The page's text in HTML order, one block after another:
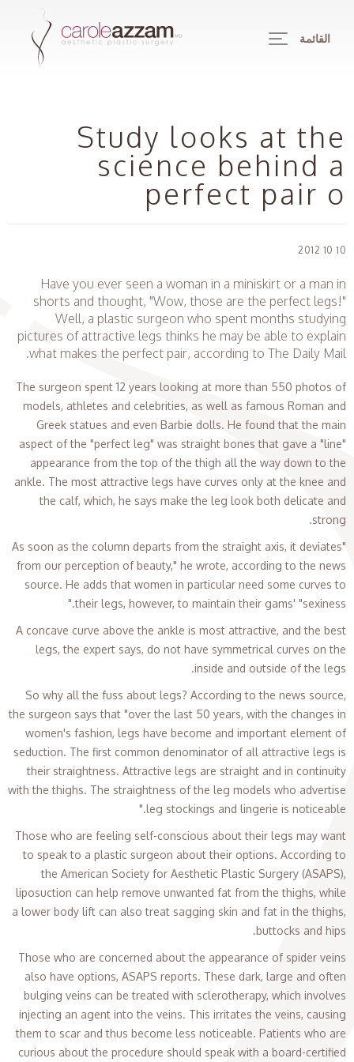
القائمة
Study looks at the
science behind a
perfect pair o
10 10 2012
Have you ever seen a woman in a miniskirt or a man in
shorts and thought, "Wow, those are the perfect legs!"
Well, a plastic surgeon who spent months studying
pictures of attractive legs thinks he may be able to explain
what makes the perfect pair, according to The Daily Mail.
The surgeon spent 12 years looking at more than 550 photos of
models, athletes and celebrities, as well as famous Roman and
Greek statues and even Barbie dolls. He found that the main
aspect of the "perfect leg" was straight bones that gave a "line"
appearance from the top of the thigh all the way down to the
ankle. The most attractive legs have curves only at the knee and
the calf, which, he says make the leg look both delicate and
strong.
"As soon as the column departs from the straight axis, it deviates
from our perception of beauty," he wrote, according to the news
source. He adds that women in particular need some curves to
their legs, however, to maintain their gams' "sexiness."
A concave curve above the ankle is most attractive, and the best
legs, the expert says, do not have symmetrical curves on the
inside and outside of the legs.
So why all the fuss about legs? According to the news source,
the surgeon says that "over the last 50 years, with the changes in
women's fashion, legs have become and important element of
seduction. The first common denominator of all attractive legs is
their straightness. Attractive legs are straight and in continuity
with the thighs. The straightness of the leg models who advertise
leg stockings and lingerie is noticeable."
Those who are feeling self-conscious about their legs may want
to speak to a plastic surgeon about their options. According to
the American Society for Aesthetic Plastic Surgery (ASAPS),
liposuction can help remove unwanted fat from the thighs, while
a lower body lift can also treat sagging skin and fat in the thighs,
buttocks and hips.
Those who are concerned about the appearance of spider veins
also have options, ASAPS reports. These dark, large and often
bulging veins can be treated with sclerotherapy, which involves
injecting an agent into the veins. This irritates the veins, causing
them to scar and thus become less noticeable. Patients who are
curious about the procedure should speak with a board-certified